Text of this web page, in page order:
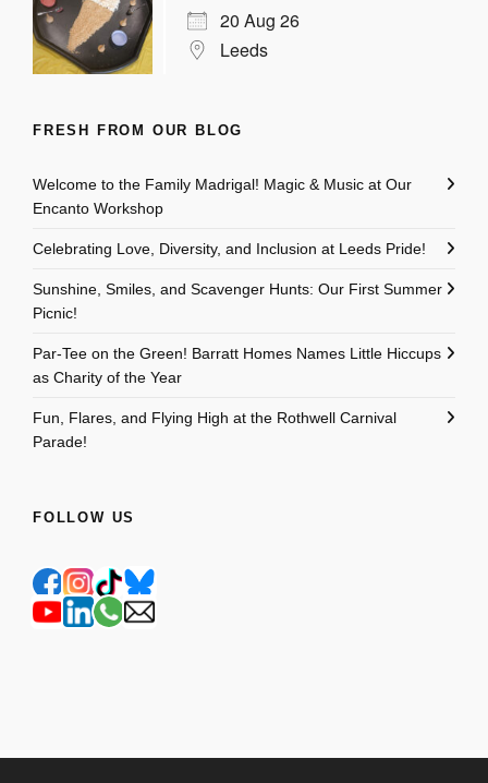
20 Aug 26
Leeds
FRESH FROM OUR BLOG
Welcome to the Family Madrigal! Magic & Music at Our
Encanto Workshop
Celebrating Love, Diversity, and Inclusion at Leeds Pride!
Sunshine, Smiles, and Scavenger Hunts: Our First Summer
Picnic!
Par-Tee on the Green! Barratt Homes Names Little Hiccups
as Charity of the Year
Fun, Flares, and Flying High at the Rothwell Carnival
Parade!
FOLLOW US